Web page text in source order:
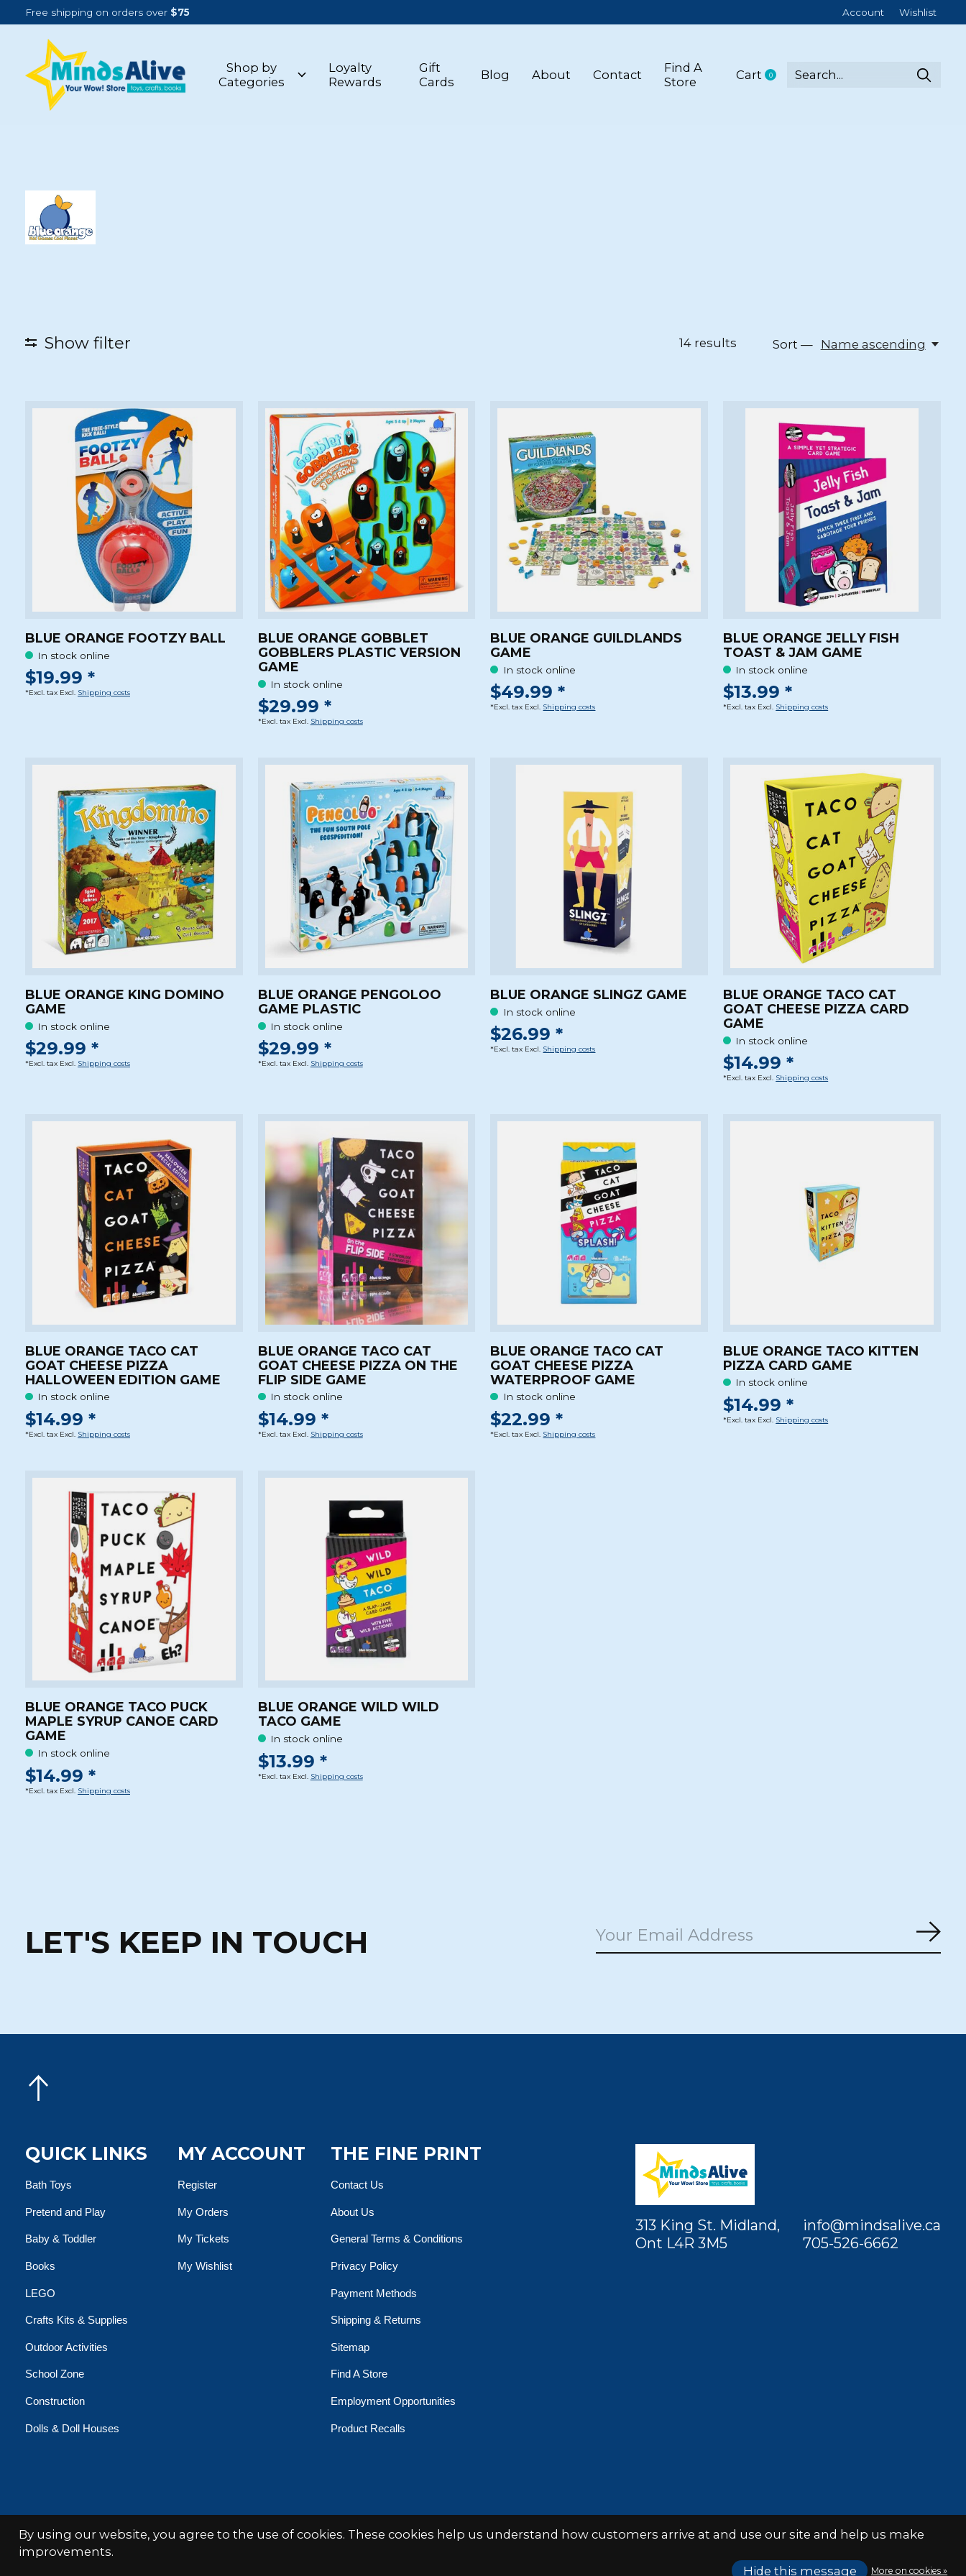
Free shipping on orders over $75 Account Wishlist
Shop by
Categories
Loyalty
Rewards
Gift
Cards
Blog About Contact
Find A
Store
Cart 0items
BLUE ORANGE
Show filter 14results Sort — Name ascending
BLUE ORANGE FOOTZY BALL
In stock online
$19.99 *
*Excl. tax Excl. Shipping costs
BLUE ORANGE GOBBLET
GOBBLERS PLASTIC VERSION
GAME
In stock online
$29.99 *
*Excl. tax Excl. Shipping costs
BLUE ORANGE GUILDLANDS
GAME
In stock online
$49.99 *
*Excl. tax Excl. Shipping costs
BLUE ORANGE JELLY FISH
TOAST & JAM GAME
In stock online
$13.99 *
*Excl. tax Excl. Shipping costs
BLUE ORANGE KING DOMINO
GAME
In stock online
$29.99 *
*Excl. tax Excl. Shipping costs
BLUE ORANGE PENGOLOO
GAME PLASTIC
In stock online
$29.99 *
*Excl. tax Excl. Shipping costs
BLUE ORANGE SLINGZ GAME
In stock online
$26.99 *
*Excl. tax Excl. Shipping costs
BLUE ORANGE TACO CAT
GOAT CHEESE PIZZA CARD
GAME
In stock online
$14.99 *
*Excl. tax Excl. Shipping costs
BLUE ORANGE TACO CAT
GOAT CHEESE PIZZA
HALLOWEEN EDITION GAME
In stock online
$14.99 *
*Excl. tax Excl. Shipping costs
BLUE ORANGE TACO CAT
GOAT CHEESE PIZZA ON THE
FLIP SIDE GAME
In stock online
$14.99 *
*Excl. tax Excl. Shipping costs
BLUE ORANGE TACO CAT
GOAT CHEESE PIZZA
WATERPROOF GAME
In stock online
$22.99 *
*Excl. tax Excl. Shipping costs
BLUE ORANGE TACO KITTEN
PIZZA CARD GAME
In stock online
$14.99 *
*Excl. tax Excl. Shipping costs
BLUE ORANGE TACO PUCK
MAPLE SYRUP CANOE CARD
GAME
In stock online
$14.99 *
*Excl. tax Excl. Shipping costs
BLUE ORANGE WILD WILD
TACO GAME
In stock online
$13.99 *
*Excl. tax Excl. Shipping costs
LET'S KEEP IN TOUCH
QUICK LINKS
Bath Toys
Pretend and Play
Baby & Toddler
Books
LEGO
Crafts Kits & Supplies
Outdoor Activities
School Zone
Construction
Dolls & Doll Houses
MY ACCOUNT
Register
My Orders
My Tickets
My Wishlist
THE FINE PRINT
Contact Us
About Us
General Terms & Conditions
Privacy Policy
Payment Methods
Shipping & Returns
Sitemap
Find A Store
Employment Opportunities
Product Recalls
313 King St. Midland,
Ont L4R 3M5
info@mindsalive.ca
705-526-6662
© Copyright 2026 Minds Alive! Toys Crafts Books Powered byEZShop
By using our website, you agree to the use of cookies. These cookies help us understand how customers arrive at and use our site and help us make
improvements.
Hide this message
More on cookies »